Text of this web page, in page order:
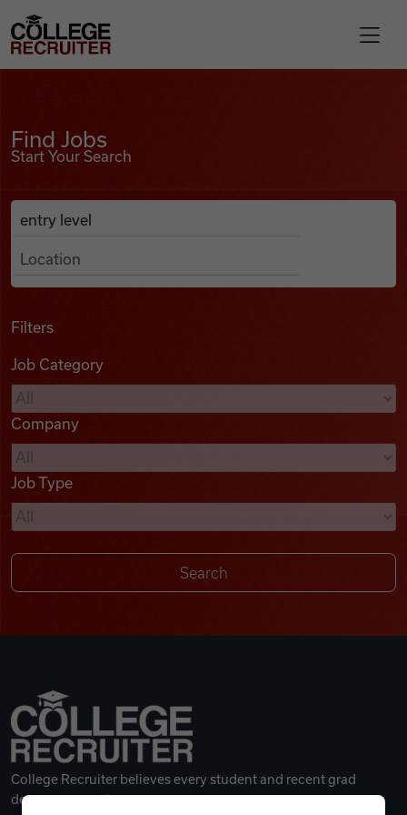
Find Jobs
Podcasts
Videos
Remote Jobs
College Recruiter
Find Jobs
Start Your Search
Search Job Listings
Anywhere
Filters
Job Category
Company
Job Type
College Recruiter believes every student and recent grad
deserves a great career.